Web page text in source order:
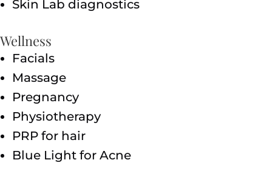
Skin Lab diagnostics
Wellness
Facials
Massage
Pregnancy
Physiotherapy
PRP for hair
Blue Light for Acne